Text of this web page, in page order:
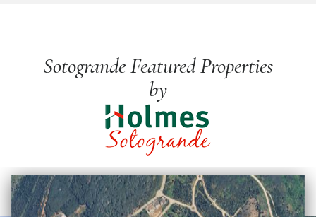
Sotogrande Featured Properties
by